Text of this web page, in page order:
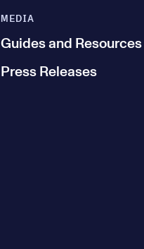
MEDIA
Guides and Resources
Press Releases